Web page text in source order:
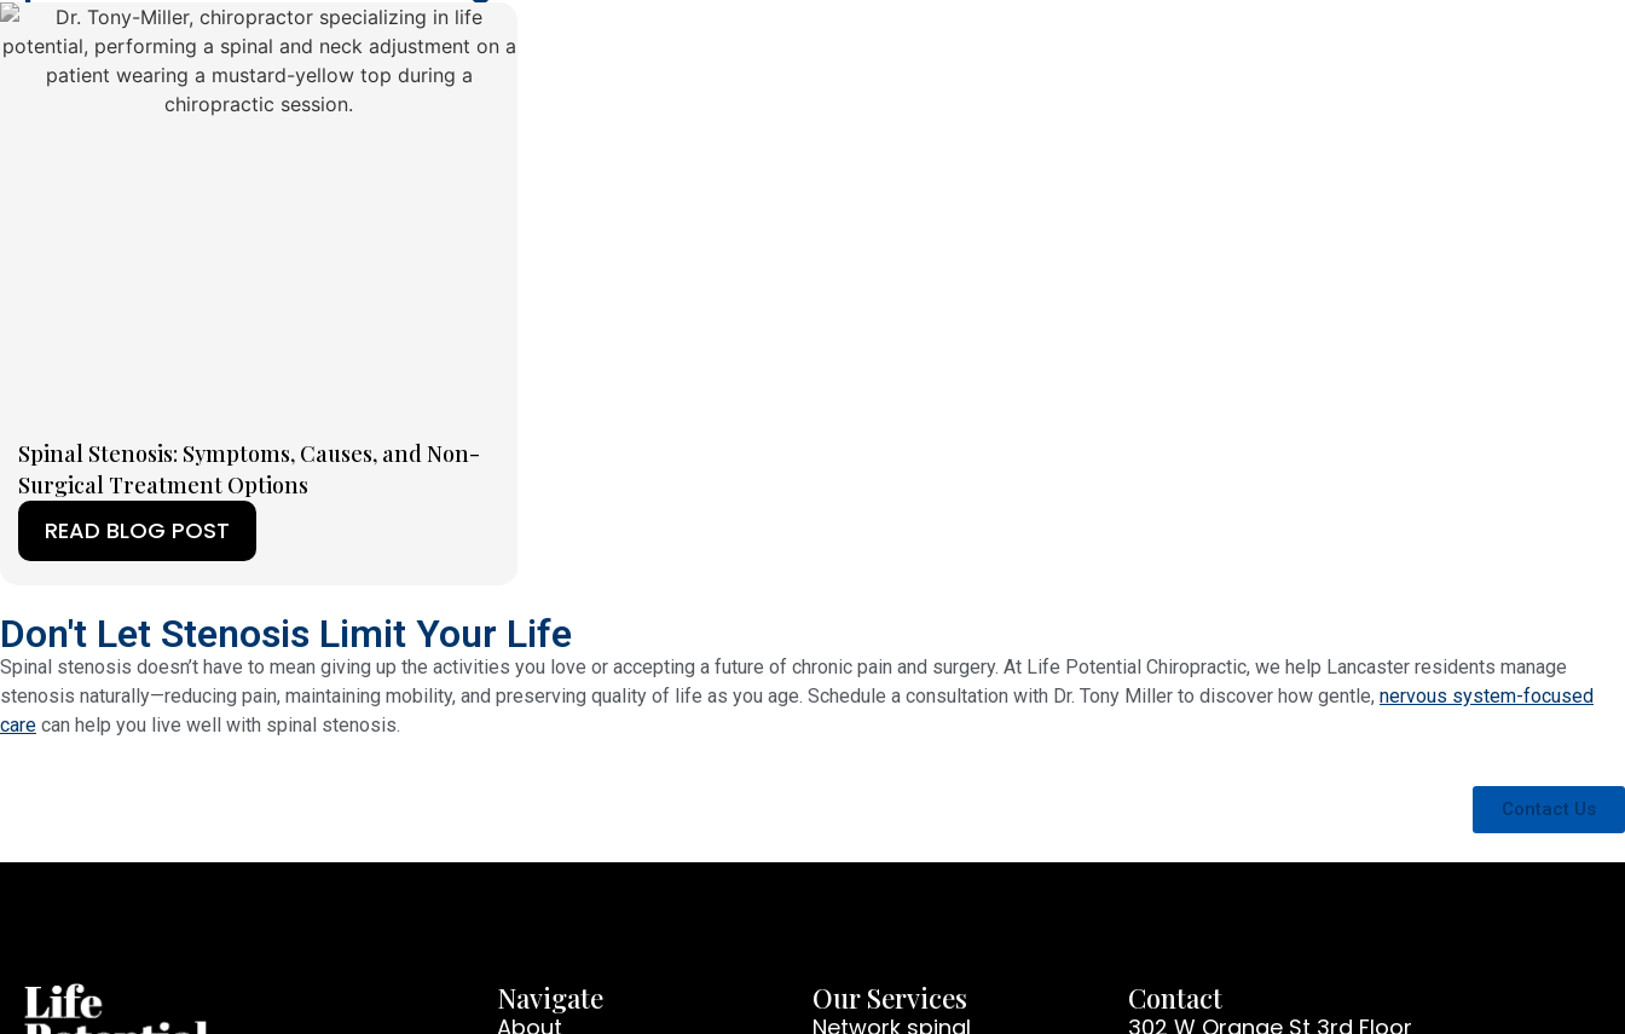
Spinal Stenosis: Symptoms, Causes, and Non-
Surgical Treatment Options
READ BLOG POST
(OPENS IN A NEW TAB)
Don't Let Stenosis Limit Your Life
Spinal stenosis doesn’t have to mean giving up the activities you love or accepting a future of chronic pain and surgery. At Life Potential Chiropractic, we help Lancaster residents manage
stenosis naturally—reducing pain, maintaining mobility, and preserving quality of life as you age. Schedule a consultation with Dr. Tony Miller to discover how gentle, nervous system-focused
care can help you live well with spinal stenosis.
Contact Us
Navigate
About
Our Services
Network spinal
Contact
302 W Orange St 3rd Floor